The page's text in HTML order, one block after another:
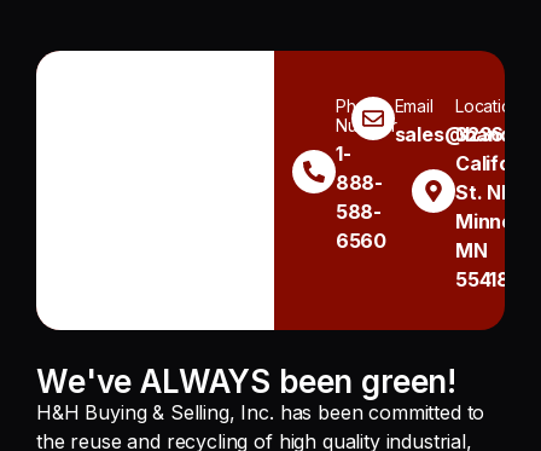
Phone
Number
1-
888-
588-
6560
Email Location
3236
St. NE
MN
55418
We've ALWAYS been green!
H&H Buying & Selling, Inc. has been committed to
the reuse and recycling of high quality industrial,